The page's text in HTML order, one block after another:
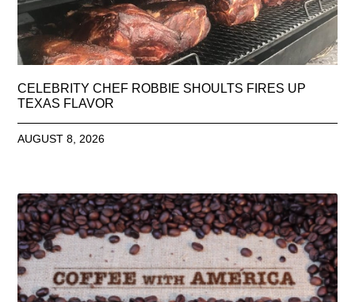
CELEBRITY CHEF ROBBIE SHOULTS FIRES UP
TEXAS FLAVOR
AUGUST 8, 2026